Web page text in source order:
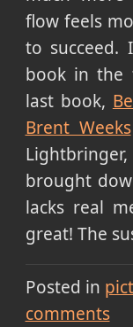
flow feels
to
book in the
last book,
Brent Weeks
brought
lacks real
great! The
Posted in
comments